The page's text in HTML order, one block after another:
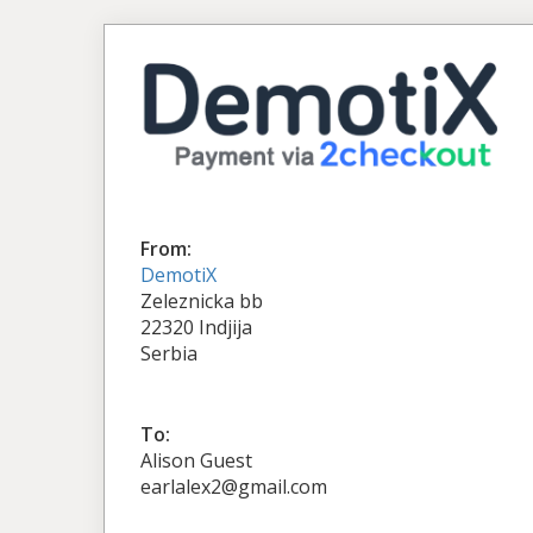
From:
DemotiX
Zeleznicka bb
22320 Indjija
Serbia
To:
Alison Guest
earlalex2@gmail.com